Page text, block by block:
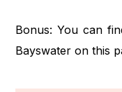
Bonus: You can
Bayswater on this